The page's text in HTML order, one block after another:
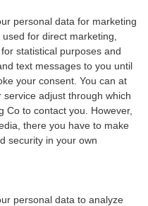
personal data for marketing
for direct marketing,
statistical purposes and
text messages to you until
your consent. You can at
adjust through which
Co to contact you. However,
there you have to make
security in your own
personal data to analyze